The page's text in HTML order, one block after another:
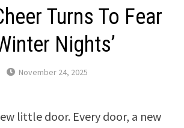
Turns To Fear
Nights’
November 24, 2025
little door. Every door, a new